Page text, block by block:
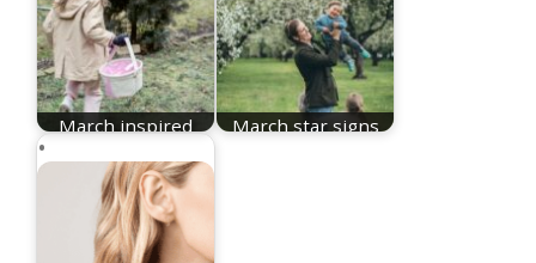
March inspired
March star signs